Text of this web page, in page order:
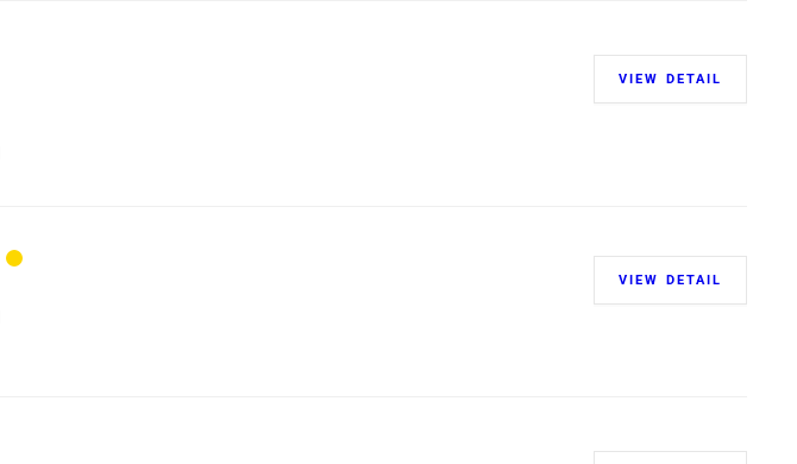
VIEW DETAIL
VIEW DETAIL